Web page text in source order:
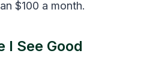
$100 a month.
I See Good